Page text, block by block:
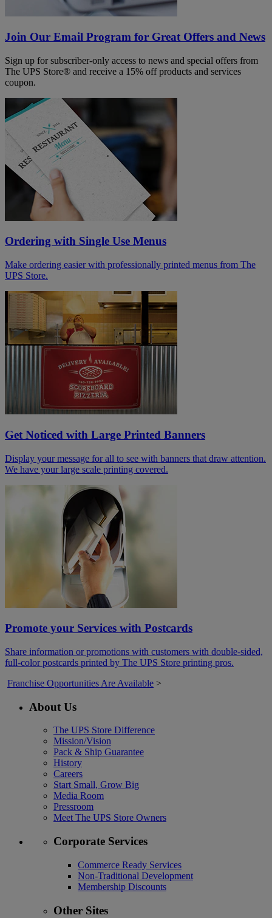
Join Our Email Program for Great Offers and News
Sign up for subscriber-only access to news and special offers from
The UPS Store® and receive a 15% off products and services
coupon.
Ordering with Single Use Menus
Make ordering easier with professionally printed menus from The
UPS Store.
Get Noticed with Large Printed Banners
Display your message for all to see with banners that draw attention.
We have your large scale printing covered.
Promote your Services with Postcards
Share information or promotions with customers with double-sided,
full-color postcards printed by The UPS Store printing pros.
Franchise Opportunities Are Available >
About Us
The UPS Store Difference
Mission/Vision
Pack & Ship Guarantee
History
Careers
Start Small, Grow Big
Media Room
Pressroom
Meet The UPS Store Owners
Corporate Services
Commerce Ready Services
Non-Traditional Development
Membership Discounts
Other Sites